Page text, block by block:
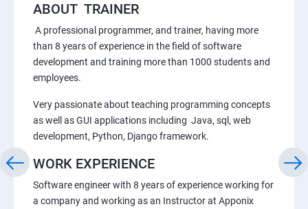
ABOUT TRAINER
A professional programmer, and trainer, having more
than 8 years of experience in the field of software
development and training more than 1000 students and
employees.
Very passionate about teaching programming concepts
as well as GUI applications including Java, sql, web
development, Python, Django framework.
WORK EXPERIENCE
Software engineer with 8 years of experience working for
a company and working as an Instructor at Apponix